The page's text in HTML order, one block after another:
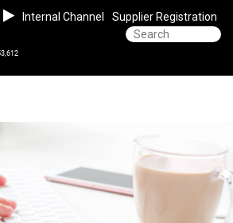
Internal Channel Supplier Registration